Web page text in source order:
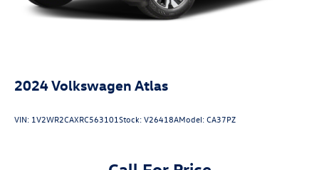
2024Volkswagen Atlas
VIN: 1V2WR2CAXRC563101Stock:V26418AModel:CA37PZ